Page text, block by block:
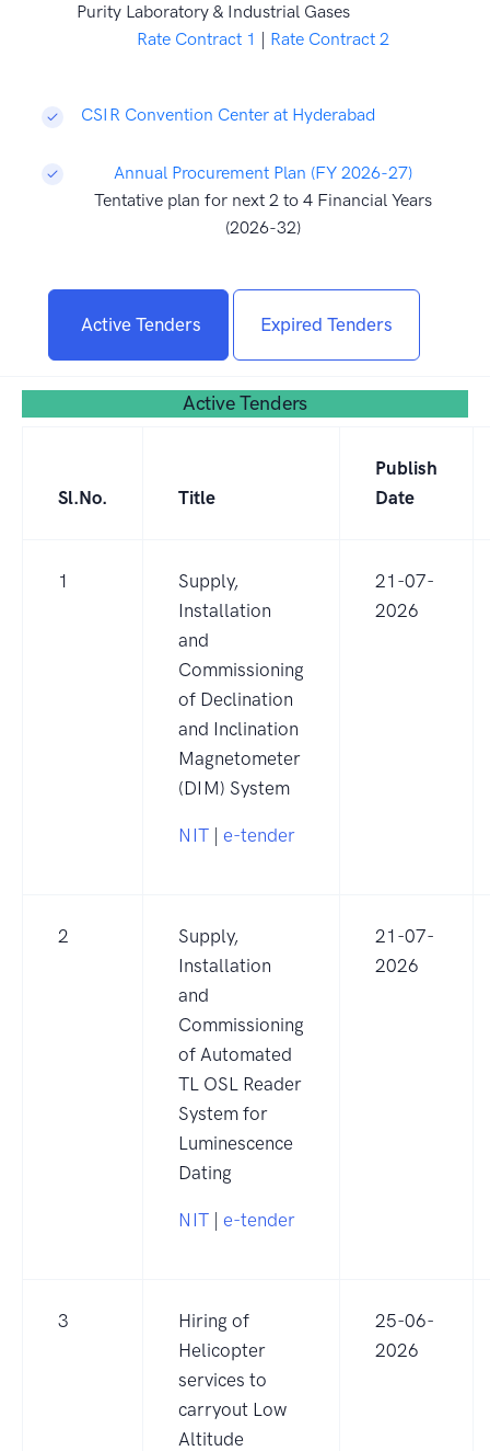
Purity Laboratory & Industrial Gases
Rate Contract 1 | Rate Contract 2
CSIR Convention Center at Hyderabad
Annual Procurement Plan (FY 2026-27)
Tentative plan for next 2 to 4 Financial Years
(2026-32)
Active Tenders Expired Tenders
Active Tenders
Sl.No. Title
Publish
Date
1
Supply,
Installation
and
Commissioning
of Declination
and Inclination
Magnetometer
(DIM) System
NIT | e-tender
21-07-
2026
2
Supply,
Installation
and
Commissioning
of Automated
TL OSL Reader
System for
Luminescence
Dating
NIT | e-tender
21-07-
2026
3
Hiring of
Helicopter
services to
carryout Low
Altitude
25-06-
2026